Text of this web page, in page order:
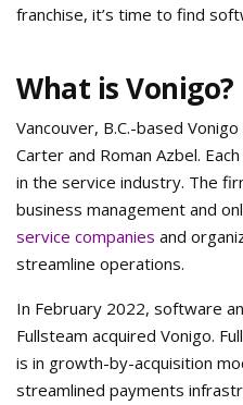
franchise, it’s time to find
What is Vonigo?
Vancouver, B.C.-based
Carter and Roman Azbel.
in the service industry. The
business management and
service companies and
streamline operations.
In February 2022, software
Fullsteam acquired Vonigo.
is in growth-by-acquisition
streamlined payments